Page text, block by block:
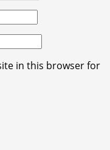
in this browser for